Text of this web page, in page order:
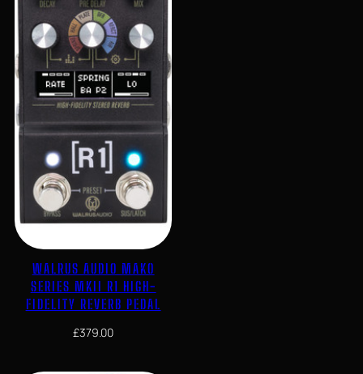
WALRUS AUDIO MAKO
SERIES MKII R1 HIGH-
FIDELITY REVERB PEDAL
£379.00